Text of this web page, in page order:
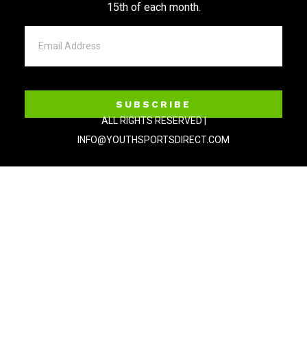
15th of each month.
SUBSCRIBE
ALL RIGHTS RESERVED |
INFO@YOUTHSPORTSDIRECT.COM